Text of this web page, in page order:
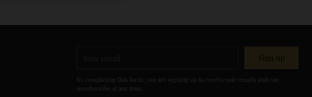
Sign up
By completing this form, you are signing up to receive our emails and can
unsubscribe at any time.